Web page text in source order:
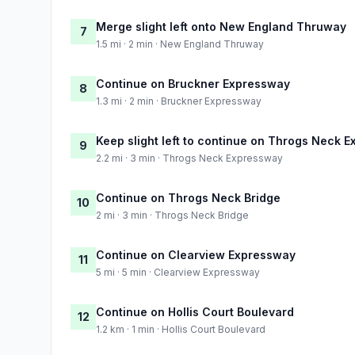
7 Merge slight left onto New England Thruway
1.5 mi · 2 min · New England Thruway
8 Continue on Bruckner Expressway
1.3 mi · 2 min · Bruckner Expressway
9 Keep slight left to continue on Throgs Neck
2.2 mi · 3 min · Throgs Neck Expressway
10 Continue on Throgs Neck Bridge
2 mi · 3 min · Throgs Neck Bridge
11 Continue on Clearview Expressway
5 mi · 5 min · Clearview Expressway
12 Continue on Hollis Court Boulevard
1.2 km · 1 min · Hollis Court Boulevard